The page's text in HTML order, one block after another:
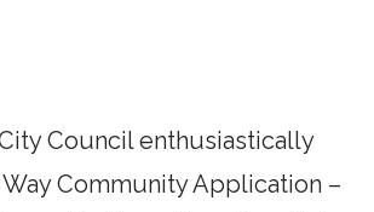
Council enthusiastically
Community Application –